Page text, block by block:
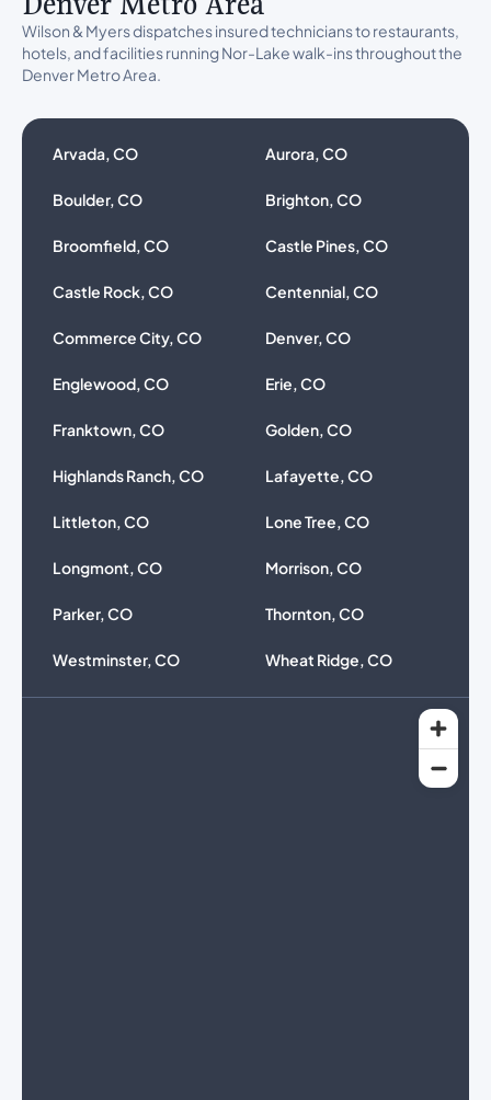
Wilson & Myers dispatches insured technicians to restaurants,
hotels, and facilities running Nor-Lake walk-ins throughout the
Denver Metro Area.
Arvada, CO Aurora, CO
Boulder, CO Brighton, CO
Broomfield, CO Castle Pines, CO
Castle Rock, CO Centennial, CO
Commerce City, CO Denver, CO
Englewood, CO Erie, CO
Franktown, CO Golden, CO
Highlands Ranch, CO Lafayette, CO
Littleton, CO Lone Tree, CO
Longmont, CO Morrison, CO
Parker, CO Thornton, CO
Westminster, CO Wheat Ridge, CO